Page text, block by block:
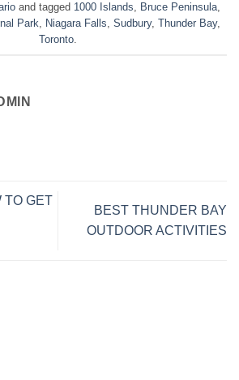
and tagged 1000 Islands, Bruce Peninsula,
Park, Niagara Falls, Sudbury, Thunder Bay,
Toronto.
TO GET
BEST THUNDER BAY
OUTDOOR ACTIVITIES